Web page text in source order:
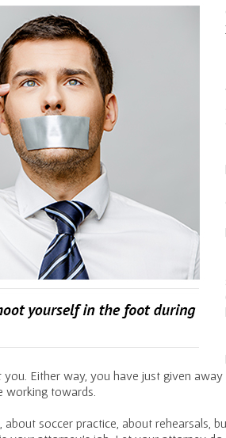
Either way, you have just given
working towards.
about soccer practice, about rehearsals,